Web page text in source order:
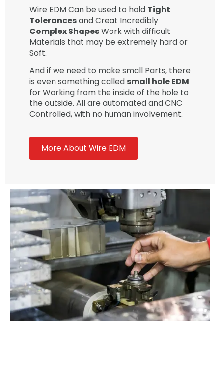
Wire EDM Can be used to hold Tight
Tolerancesand Creat Incredibly
Complex ShapesWork with difficult
Materials that may be extremely hard or
Soft.
And if we need to make small Parts, there
is even something called small hole EDM
for Working from the inside of the hole to
the outside. All are automated and CNC
Controlled, with no human involvement.
More About Wire EDM